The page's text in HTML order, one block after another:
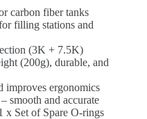
carbon fiber tanks
filling stations and
(3K + 7.5K)
(200g), durable, and
improves ergonomics
smooth and accurate
x Set of Spare O-rings